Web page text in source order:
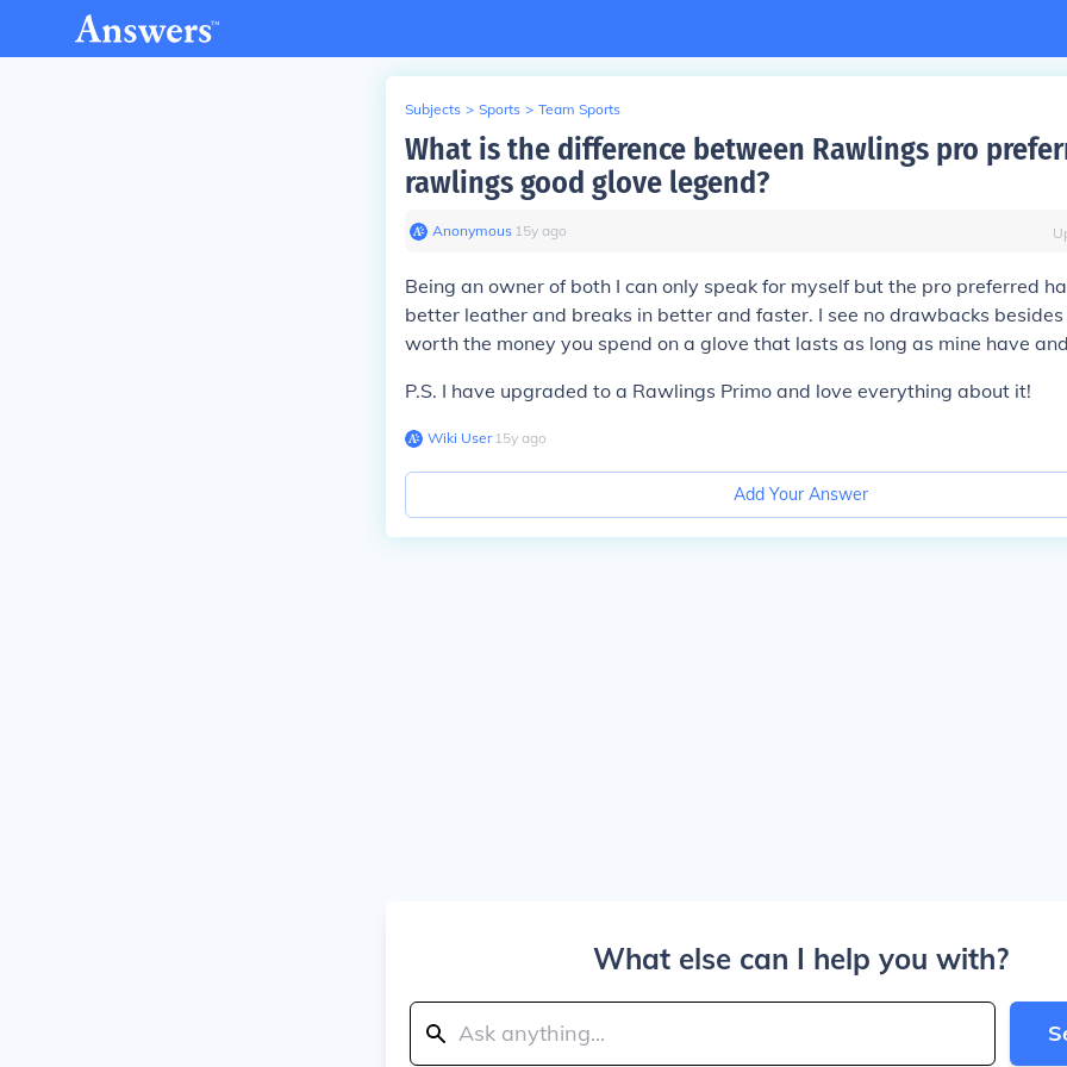
Subjects > Sports > Team Sports
What is the difference between Rawlings pro
rawlings good glove legend?
Anonymous∙ 15y ago
Being an owner of both I can only speak for myself but the pro preferred
better leather and breaks in better and faster. I see no drawbacks
worth the money you spend on a glove that lasts as long as mine have
P.S. I have upgraded to a Rawlings Primo and love everything about it!
Wiki User∙15y ago
Add Your Answer
What else can I help you with?